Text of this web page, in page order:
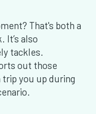
That's both a
It’s also
tackles.
out those
you up during